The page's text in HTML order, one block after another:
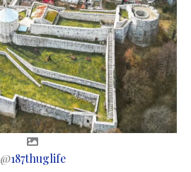
@187thuglife